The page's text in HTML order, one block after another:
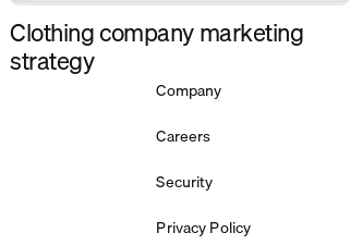
Clothing company marketing
strategy
Company
Careers
Security
Privacy Policy